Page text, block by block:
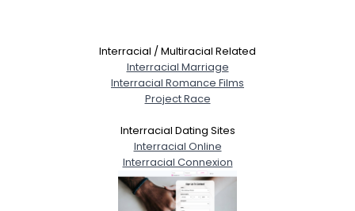
Interracial / Multiracial Related
Interracial Marriage
Interracial Romance Films
Project Race
Interracial Dating Sites
Interracial Online
Interracial Connexion